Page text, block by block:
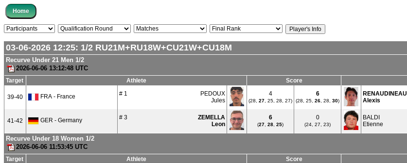
03-06-2026 12:25: 1/2 RU21M+RU18W+CU21W+CU18M
Recurve Under 21 Men 1/2
2026-06-06 13:12:48 UTC
Target Athlete Score
39-40 FRA - France # 1
PEDOUX
Jules
4
(28, 27 , 25, 28, 27)
6
(28, 25, 26 , 28, 30)
RENAUDINEAU
Alexis
41-42 GER - Germany # 3
ZEMELLA
Leon
6
(27 28 25)
0
(24, 27, 23)
BALDI
Etienne
Recurve Under 18 Women 1/2
2026-06-06 11:53:45 UTC
Target Athlete Score